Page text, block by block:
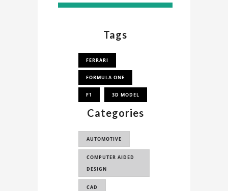
Tags
FERRARI
FORMULA ONE
F1 3D MODEL
Categories
AUTOMOTIVE
COMPUTER AIDED
DESIGN
CAD